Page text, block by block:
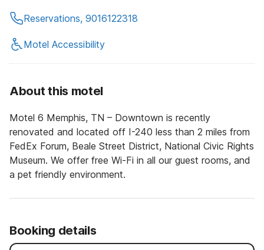
Reservations, 9016122318
Motel Accessibility
About this motel
Motel 6 Memphis, TN – Downtown is recently
renovated and located off I-240 less than 2 miles from
FedEx Forum, Beale Street District, National Civic Rights
Museum. We offer free Wi-Fi in all our guest rooms, and
a pet friendly environment.
Booking details